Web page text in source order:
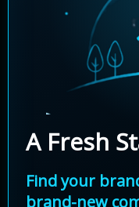
A Fresh
Find your
brand-new